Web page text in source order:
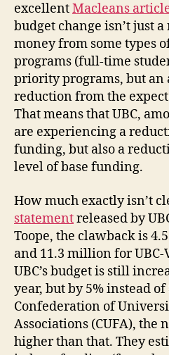
excellentMacleans
budget change isn’t just
money from some types
programs (full-time
priority programs, but an
reduction from the
That means that UBC,
are experiencing a
funding, but also a
level of base funding.
How much exactly isn’t
statementreleased by
Toope, the clawback is
and 11.3 million for UBC-
UBC’s budget is still
year, but by 5% instead
Confederation of
Associations (CUFA), the
higher than that. They